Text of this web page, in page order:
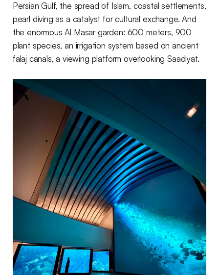
Persian Gulf, the spread of Islam, coastal settlements,
pearl diving as a catalyst for cultural exchange. And
the enormous Al Masar garden: 600 meters, 900
plant species, an irrigation system based on ancient
falaj canals, a viewing platform overlooking Saadiyat.